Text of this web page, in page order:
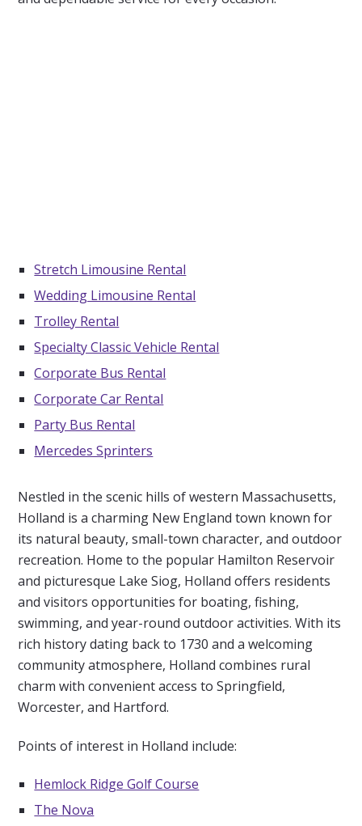
Stretch Limousine Rental
Wedding Limousine Rental
Trolley Rental
Specialty Classic Vehicle Rental
Corporate Bus Rental
Corporate Car Rental
Party Bus Rental
Mercedes Sprinters
Nestled in the scenic hills of western Massachusetts,
Holland is a charming New England town known for
its natural beauty, small-town character, and outdoor
recreation. Home to the popular Hamilton Reservoir
and picturesque Lake Siog, Holland offers residents
and visitors opportunities for boating, fishing,
swimming, and year-round outdoor activities. With its
rich history dating back to 1730 and a welcoming
community atmosphere, Holland combines rural
charm with convenient access to Springfield,
Worcester, and Hartford.
Points of interest in Holland include:
Hemlock Ridge Golf Course
The Nova